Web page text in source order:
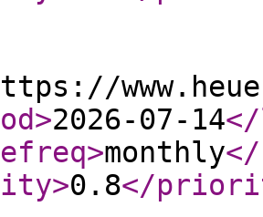
>2026-07-14
>monthly
>0.8</